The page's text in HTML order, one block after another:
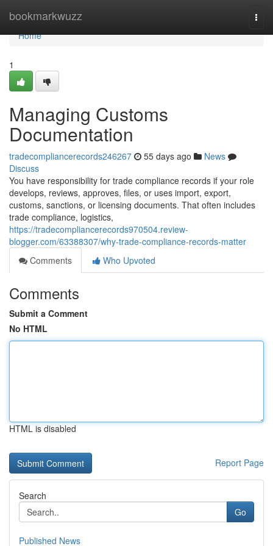
bookmarkwuzz
Home
Home
1
Managing Customs
Documentation
tradecompliancerecords246267 55 days ago
News
Discuss
You have responsibility for trade compliance records if your role
develops, reviews, approves, files, or uses import, export,
customs, sanctions, or licensing documents. That often includes
trade compliance, logistics,
https://tradecompliancerecords970504.review-
blogger.com/63388307/why-trade-compliance-records-matter
Comments
Who Upvoted
Comments
Submit a Comment
No HTML
HTML is disabled
Report Page
Search
Go
Published News